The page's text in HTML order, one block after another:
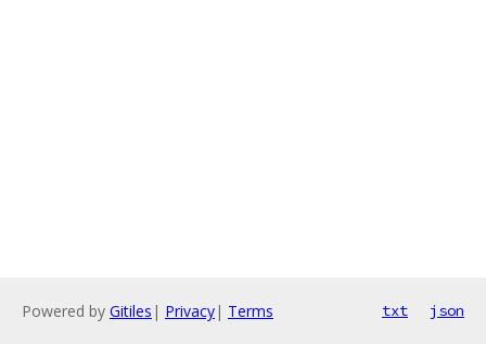
Powered by Gitiles | Privacy| Terms txt json